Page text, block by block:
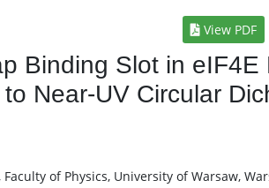
View PDF
Binding Slot in eIF4E
Near-UV Circular
of Physics, University of Warsaw,